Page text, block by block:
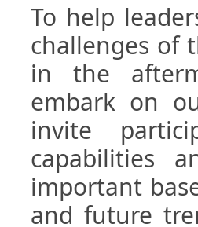
To help
challenges of
in the
embark on
invite
capabilities
important
and future